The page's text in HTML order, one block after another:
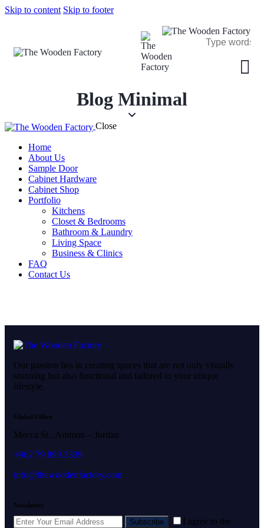
Skip to content Skip to footer
Blog Minimal
Close
Home
About Us
Sample Door
Cabinet Hardware
Cabinet Shop
Portfolio
Kitchens
Closet & Bedrooms
Bathroom & Laundry
Living Space
Business & Clinics
FAQ
Contact Us
Our passion lies in creating spaces that are not only visually
stunning but also functional and tailored to your unique
lifestyle.
Global Office
Mecca St., Amman – Jordan
+962 79 893 3339
info@thewoodenfactory.com
Newsletter
Subscribe
I agree to the